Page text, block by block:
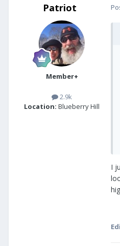
Patriot
Member+
2.9k
Location: Blueberry Hill
I